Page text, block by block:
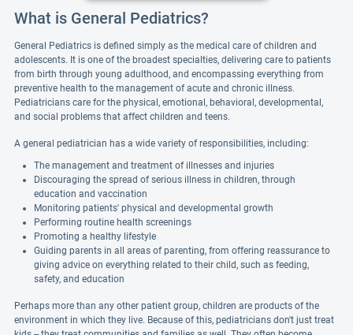
What is General Pediatrics?
General Pediatrics is defined simply as the medical care of children and
adolescents. It is one of the broadest specialties, delivering care to patients
from birth through young adulthood, and encompassing everything from
preventive health to the management of acute and chronic illness.
Pediatricians care for the physical, emotional, behavioral, developmental,
and social problems that affect children and teens.
A general pediatrician has a wide variety of responsibilities, including:
The management and treatment of illnesses and injuries
Discouraging the spread of serious illness in children, through
education and vaccination
Monitoring patients' physical and developmental growth
Performing routine health screenings
Promoting a healthy lifestyle
Guiding parents in all areas of parenting, from offering reassurance to
giving advice on everything related to their child, such as feeding,
safety, and education
Perhaps more than any other patient group, children are products of the
environment in which they live. Because of this, pediatricians don't just treat